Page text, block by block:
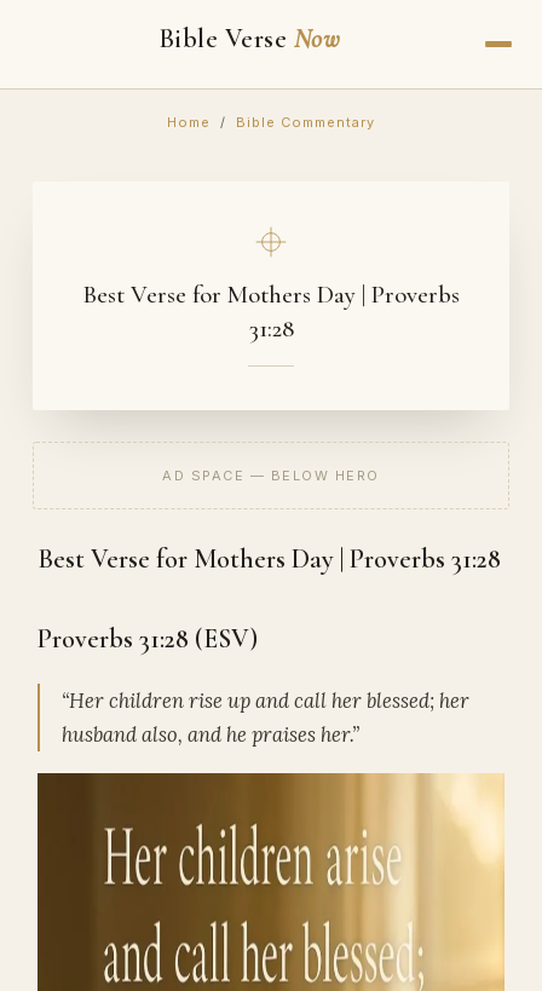
Bible Verse Now
Home / Bible Commentary
Best Verse for Mothers Day | Proverbs
31:28
AD SPACE — BELOW HERO
Best Verse for Mothers Day | Proverbs 31:28
Proverbs 31:28 (ESV)
“Her children rise up and call her blessed; her
husband also, and he praises her.”